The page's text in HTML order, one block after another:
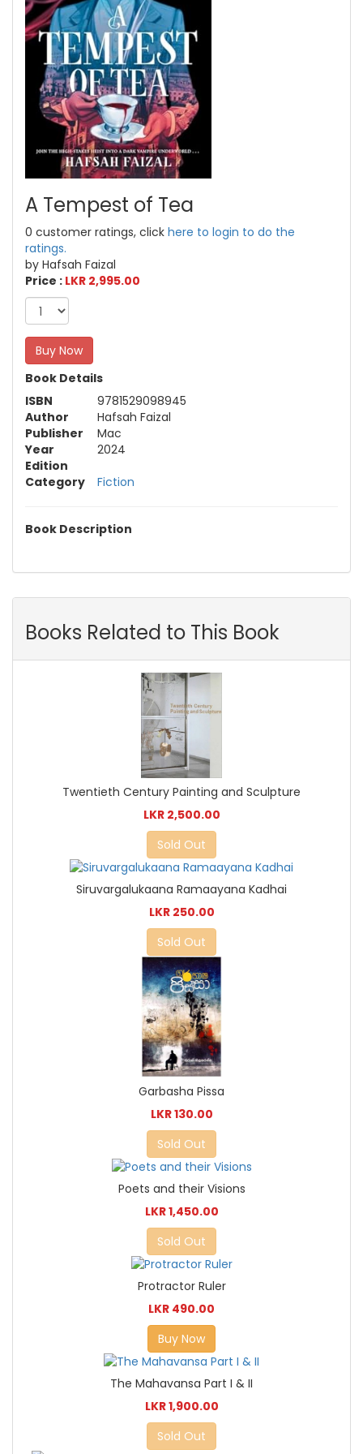
A Tempest of Tea
0 customer ratings, click here to login to do the
ratings.
by Hafsah Faizal
Price : LKR 2,995.00
Buy Now
Book Details
ISBN
9781529098945
Author
Hafsah Faizal
Publisher
Mac
Year
2024
Edition
Category
Fiction
Book Description
Books Related to This Book
Twentieth Century Painting and Sculpture
LKR 2,500.00
Sold Out
Siruvargalukaana Ramaayana Kadhai
LKR 250.00
Sold Out
Garbasha Pissa
LKR 130.00
Sold Out
Poets and their Visions
LKR 1,450.00
Sold Out
Protractor Ruler
LKR 490.00
Buy Now
The Mahavansa Part I & II
LKR 1,900.00
Sold Out